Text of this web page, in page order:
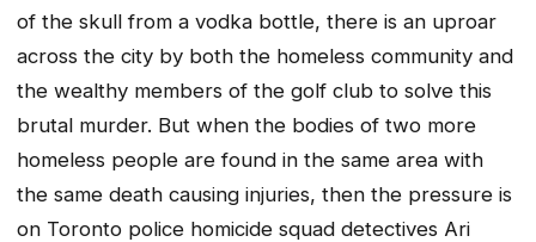
of the skull from a vodka bottle, there is an uproar
across the city by both the homeless community and
the wealthy members of the golf club to solve this
brutal murder. But when the bodies of two more
homeless people are found in the same area with
the same death causing injuries, then the pressure is
on Toronto police homicide squad detectives Ari